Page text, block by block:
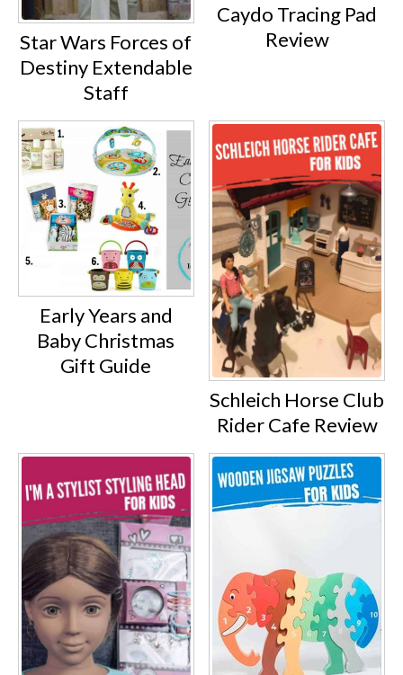
Star Wars Forces of
Destiny Extendable
Staff
Caydo Tracing Pad
Review
Early Years and
Baby Christmas
Gift Guide
Schleich Horse Club
Rider Cafe Review